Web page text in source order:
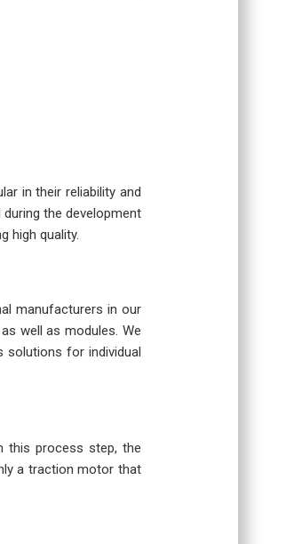
in their reliability and
the development
high quality.
manufacturers in our
well as modules. We
solutions for individual
this process step, the
a traction motor that